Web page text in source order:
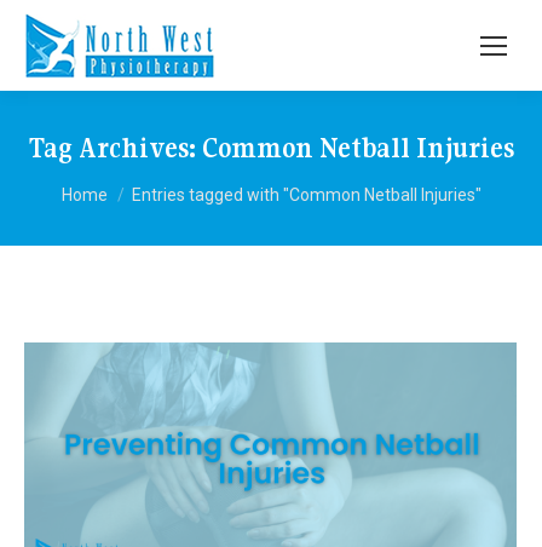
Tag Archives: Common Netball Injuries
You are here:
Home Entries tagged with "Common Netball Injuries"